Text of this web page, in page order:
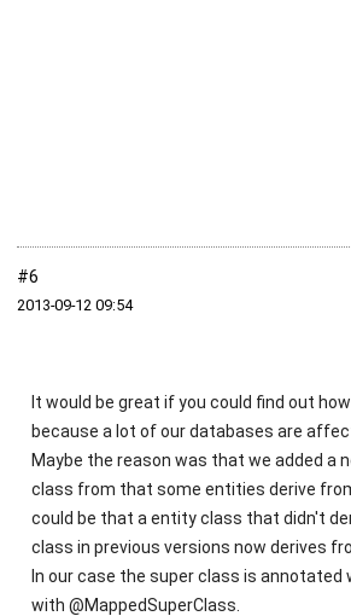
#6
2013‑09‑12 09:54
It would be great if you could find out
because a lot of our databases are
Maybe the reason was that we added a
class from that some entities derive
could be that a entity class that didn't
class in previous versions now derives
In our case the super class is annotated
with @MappedSuperClass.